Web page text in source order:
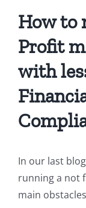
How to
Profit
with
In our last
running a not
main